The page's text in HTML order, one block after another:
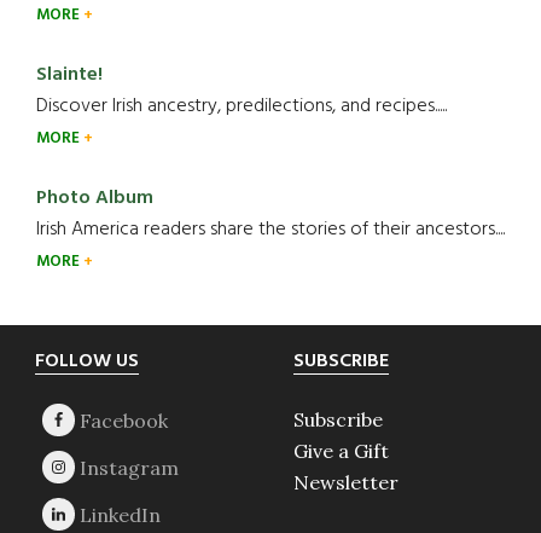
MORE
Slainte!
Discover Irish ancestry, predilections, and recipes.....
MORE
Photo Album
Irish America readers share the stories of their ancestors....
MORE
Footer
FOLLOW US SUBSCRIBE
Subscribe
Give a Gift
Newsletter